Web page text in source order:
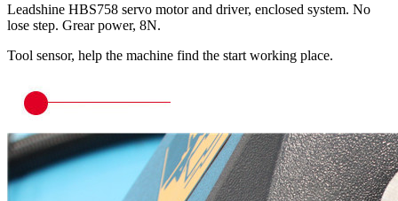
Leadshine HBS758 servo motor and driver, enclosed system. No
lose step. Grear power, 8N.
Tool sensor, help the machine find the start working place.